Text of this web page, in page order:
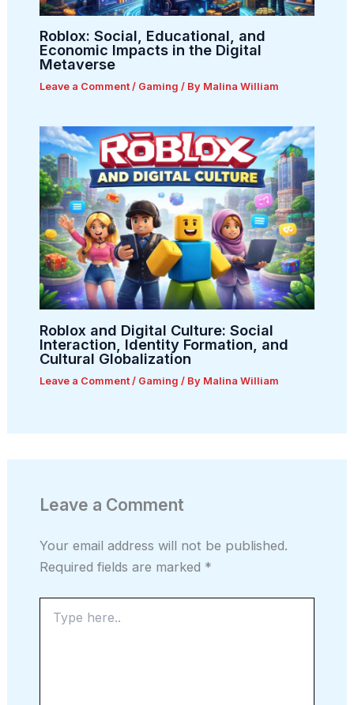
Roblox: Social, Educational, and
Economic Impacts in the Digital
Metaverse
Leave a Comment / Gaming / By Malina William
Roblox and Digital Culture: Social
Interaction, Identity Formation, and
Cultural Globalization
Leave a Comment / Gaming / By Malina William
Leave a Comment
Your email address will not be published.
Required fields are marked *
here..